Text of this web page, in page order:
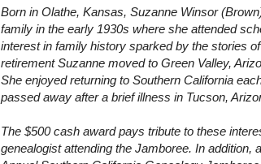
Born in Olathe, Kansas, Suzanne Winsor
family in the early 1930s where she attended
interest in family history sparked by the stories
retirement Suzanne moved to Green Valley,
She enjoyed returning to Southern California
passed away after a brief illness in Tucson,
The $500 cash award pays tribute to these
genealogist attending the Jamboree. In